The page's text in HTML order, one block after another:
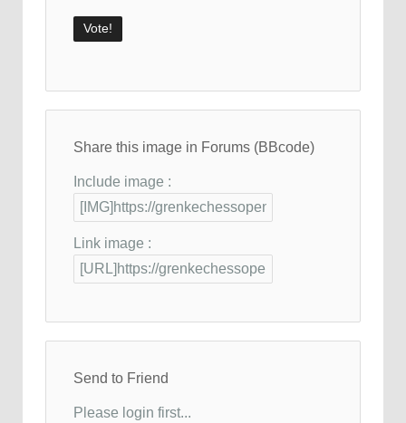
Share this image in Forums (BBcode)
Include image :
Link image :
Send to Friend
Please login first...